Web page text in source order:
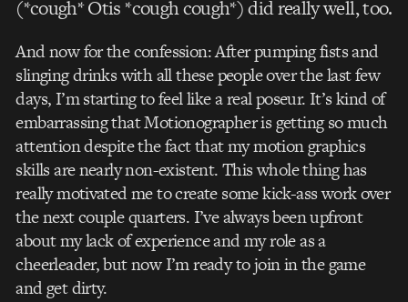
(*cough* Otis *cough cough*) did really well, too.
And now for the confession: After pumping fists and
slinging drinks with all these people over the last few
days, I’m starting to feel like a real poseur. It’s kind of
embarrassing that Motionographer is getting so much
attention despite the fact that my motion graphics
skills are nearly non-existent. This whole thing has
really motivated me to create some kick-ass work over
the next couple quarters. I’ve always been upfront
about my lack of experience and my role as a
cheerleader, but now I’m ready to join in the game
and get dirty.